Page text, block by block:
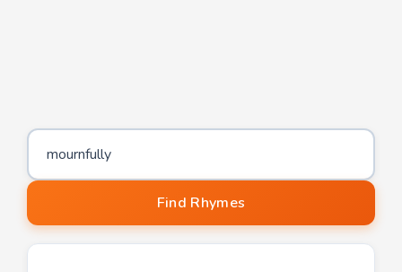
Word to find rhymes for
Find Rhymes